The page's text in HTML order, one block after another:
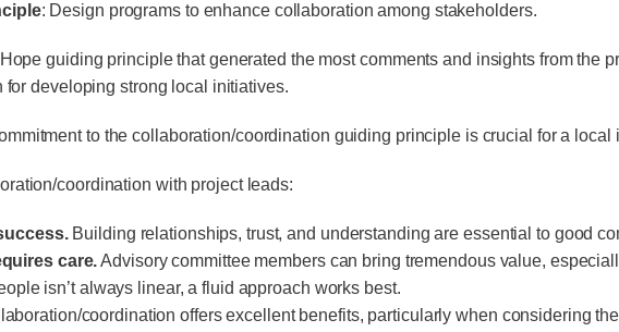
: Design programs to enhance collaboration among stakeholders.
guiding principle that generated the most comments and insights from the
developing strong local initiatives.
to the collaboration/coordination guiding principle is crucial for a local
coordination with project leads:
Building relationships, trust, and understanding are essential to good
care.Advisory committee members can bring tremendous value,
isn’t always linear, a fluid approach works best.
coordination offers excellent benefits, particularly when considering